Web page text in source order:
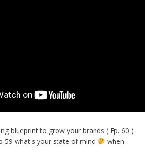
blueprint to grow your brands ( Ep. 60 )
59 what's your state of mind
when